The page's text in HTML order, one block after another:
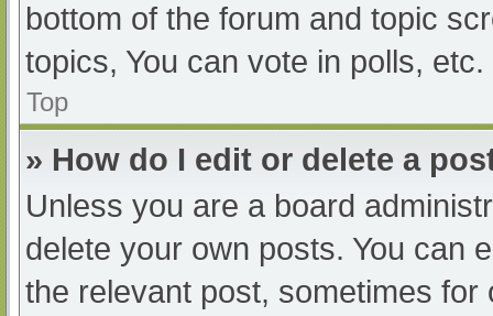
bottom of the forum and topic
topics, You can vote in polls, etc.
Top
» How do I edit or delete a
Unless you are a board
delete your own posts. You can
the relevant post, sometimes